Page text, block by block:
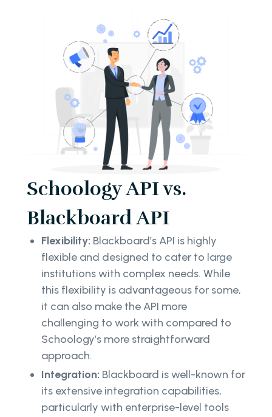
Schoology API vs.
Blackboard API
Flexibility: Blackboard’s API is highly
flexible and designed to cater to large
institutions with complex needs. While
this flexibility is advantageous for some,
it can also make the API more
challenging to work with compared to
Schoology’s more straightforward
approach.
Integration: Blackboard is well-known for
its extensive integration capabilities,
particularly with enterprise-level tools